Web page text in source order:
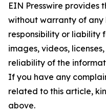
EIN Presswire provides
without warranty of any
responsibility or liability
images, videos,
reliability of the
If you have any
related to this article,
above.